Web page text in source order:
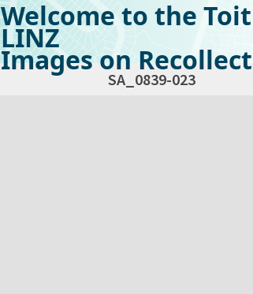
Welcome to the
LINZ
Images on Recollect
SA_0839-023